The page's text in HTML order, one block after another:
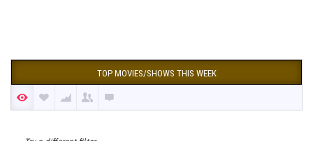
TOP MOVIES/SHOWS THIS WEEK